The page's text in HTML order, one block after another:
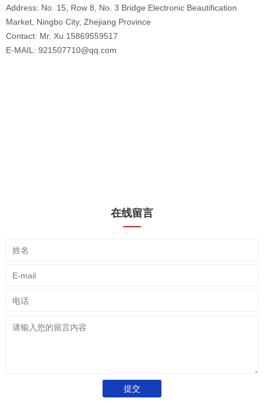
Address: No. 15, Row 8, No. 3 Bridge Electronic Beautification
Market, Ningbo City, Zhejiang Province
Contact: Mr. Xu 15869559517
E-MAIL: 921507710@qq.com
在线留言
提交